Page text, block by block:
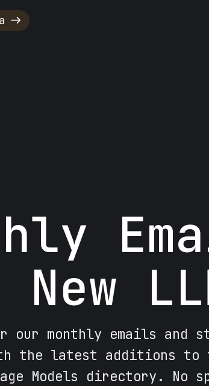
our monthly emails and
the latest additions to
Models directory. No